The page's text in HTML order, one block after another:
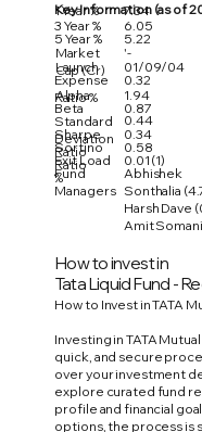
Key Information (as of
3 Year %
5 Year %
Expense
Ratio %
Beta
Standard
Deviation
Sharpe
Ratio
Sortino
Ratio
Exit Load
%
Fund
Managers
1 Year % 7.34
Alpha
Launch
Market
Cap (Cr)
5.22
'-
01/09/04
0.32
1.94
0.87
0.44
0.34
0.58
0.01 (1)
Abhishek
Sonthalia
Harsh Dave
Amit Somani
6.05
How to invest in
Tata Liquid Fund -
How to Invest in TATA
Investing in TATA
quick, and secure
over your investment
explore curated fund
profile and financial
options, the process is